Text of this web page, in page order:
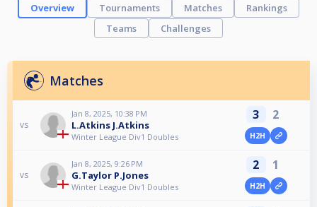
Overview Tournaments Matches
Rankings
Teams
Challenges
Matches
vs
Jan 8, 2025, 10:38 PM
L.Atkins J.Atkins
Winter League Div1 Doubles
3 2
H2H
vs
Jan 8, 2025, 9:26 PM
G.Taylor P.Jones
Winter League Div1 Doubles
2 1
H2H